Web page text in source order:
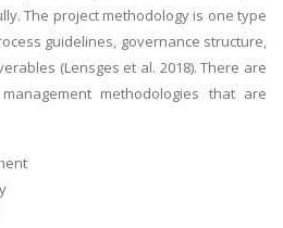
The project methodology is one type
guidelines, governance structure,
(Lensges et al. 2018). There are
methodologies that are